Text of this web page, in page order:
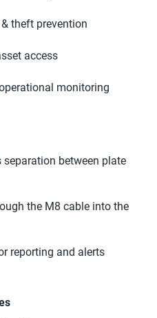
theft prevention
access
monitoring
between plate
the M8 cable into the
reporting and alerts